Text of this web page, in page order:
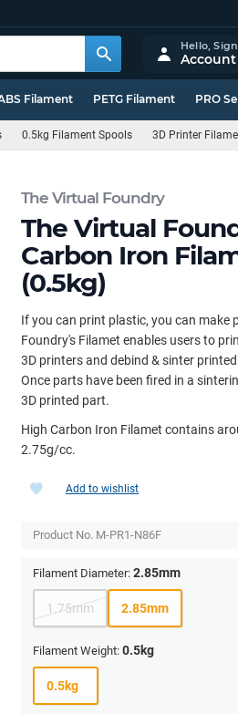
Hello,
Filament PETG Filament PRO
0.5kg Filament Spools 3D Printer
The Virtual Foundry
The Virtual
Carbon Iron
(0.5kg)
If you can print plastic, you can make
Foundry's Filamet enables users to
3D printers and debind & sinter
Once parts have been fired in a
3D printed part.
High Carbon Iron Filamet contains
2.75g/cc.
Add to wishlist
Product No. M-PR1-N86F
Filament Diameter: 2.85mm
1.75mm 2.85mm
Filament Weight: 0.5kg
0.5kg